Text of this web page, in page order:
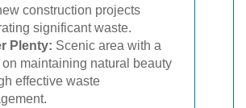
construction projects
significant waste.
Plenty: Scenic area with a
on maintaining natural beauty
effective waste